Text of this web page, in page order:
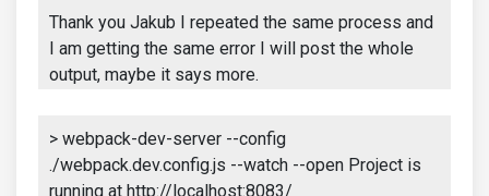
Thank you Jakub I repeated the same process and
I am getting the same error I will post the whole
output, maybe it says more.
> webpack-dev-server --config
./webpack.dev.config.js --watch --open Project is
running at http://localhost:8083/